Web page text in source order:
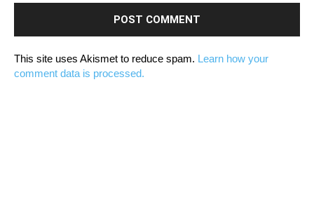
This site uses Akismet to reduce spam. Learn how your
comment data is processed.